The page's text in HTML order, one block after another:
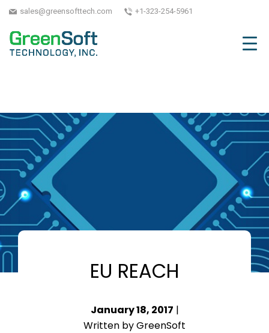
sales@greensofttech.com +1-323-254-5961
EU REACH
January 18, 2017 |
Written by GreenSoft